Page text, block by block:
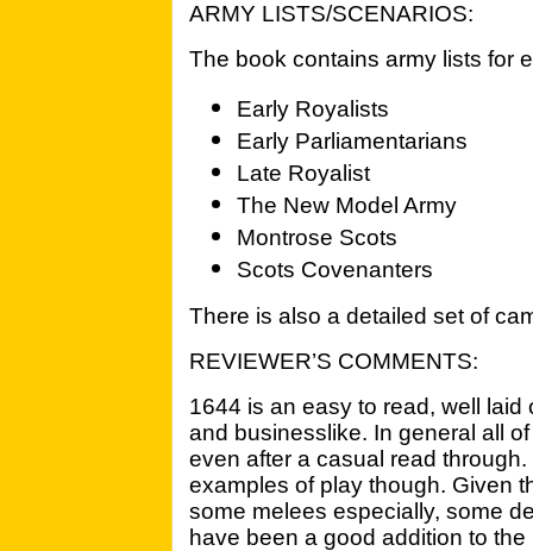
ARMY LISTS/SCENARIOS:
The book contains army lists for
Early Royalists
Early Parliamentarians
Late Royalist
The New Model Army
Montrose Scots
Scots Covenanters
There is also a detailed set of
REVIEWER’S COMMENTS:
1644 is an easy to read, well
and businesslike. In general all
even after a casual read
examples of play though. Given
some melees especially, some
have been a good addition to the